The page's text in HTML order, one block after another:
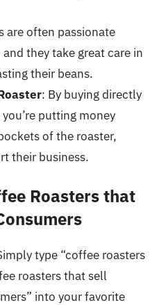
are often passionate
they take great care in
their beans.
: By buying directly
putting money
of the roaster,
their business.
Roasters that
type “coffee roasters
roasters that sell
into your favorite